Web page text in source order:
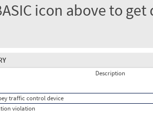
icon above to
Description
traffic control device
violation